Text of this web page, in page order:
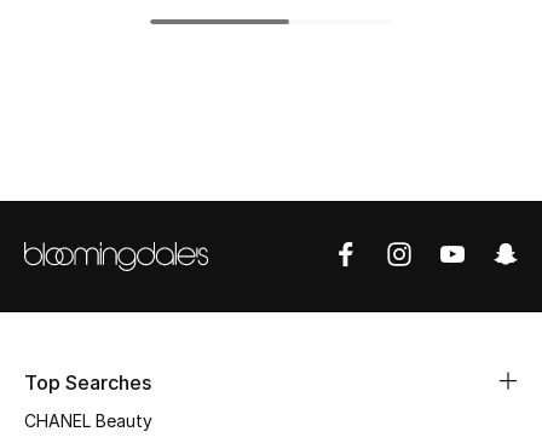
Shoes
New Season
Women's Shoes
Shoes Edit
Top Searches
CHANEL Beauty